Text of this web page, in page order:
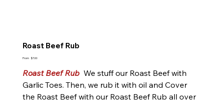
Roast Beef Rub
From Price
$7.00
Roast Beef Rub We stuff our Roast Beef with
Garlic Toes. Then, we rub it with oil and Cover
the Roast Beef with our Roast Beef Rub all over